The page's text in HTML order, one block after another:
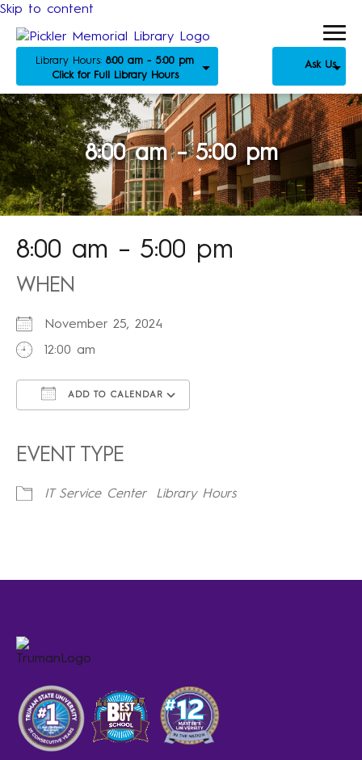
Skip to content
Library Hours: 8:00 am - 5:00 pm
Click for Full Library Hours
Ask Us
8:00 am – 5:00 pm
8:00 am – 5:00 pm
WHEN
November 25, 2024
12:00 am
ADD TO CALENDAR
EVENT TYPE
IT Service Center Library Hours